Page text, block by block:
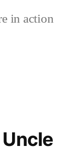
in action